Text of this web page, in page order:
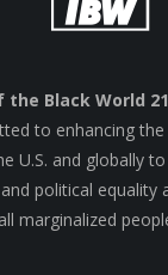
Black World
to enhancing
U.S. and globally
political equality
marginalized